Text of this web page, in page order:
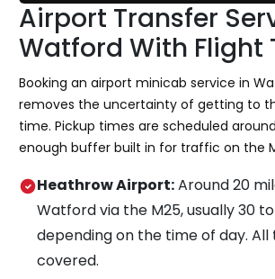
Airport Transfer
Watford With Flight
Booking an airport minicab service in
removes the uncertainty of getting to
time. Pickup times are scheduled
enough buffer built in for traffic on the
Heathrow Airport:Around 20
Watford via the M25, usually 30
depending on the time of day.
covered.